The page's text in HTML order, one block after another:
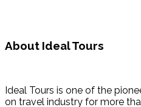
About Ideal Tours
Ideal Tours is one of the
on travel industry for more